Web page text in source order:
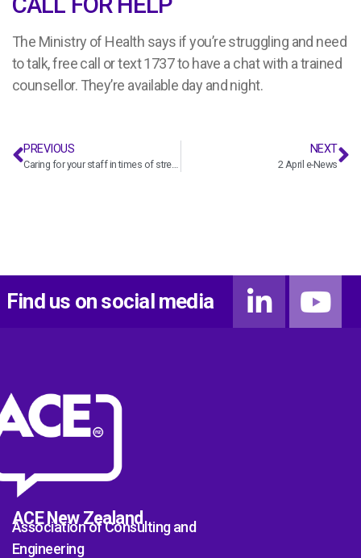
The Ministry of Health says if you’re struggling and need
to talk, free call or text 1737 to have a chat with a trained
counsellor. They’re available day and night.
PREVIOUS
Caring for your staff in times of stress
NEXT
2 April e-News
Find us on social media
ACE New Zealand
Association of Consulting and
Engineering